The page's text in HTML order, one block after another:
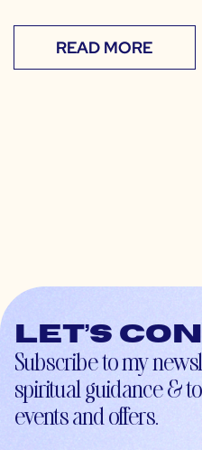
READ MORE
Let’s
Subscribe to my
spiritual guidance &
events and offers.